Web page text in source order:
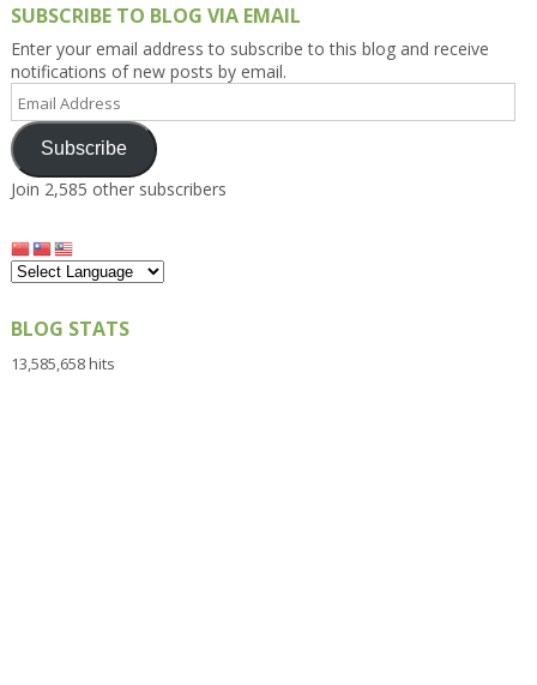
SUBSCRIBE TO BLOG VIA EMAIL
Enter your email address to subscribe to this blog and receive
notifications of new posts by email.
Address
Subscribe
Join 2,585 other subscribers
BLOG STATS
13,585,658 hits